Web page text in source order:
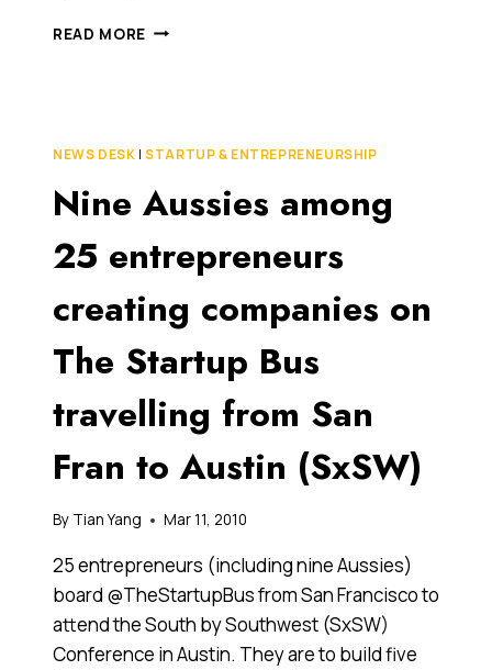
READ MORE READ
ANY
INVESTOR
ABOUT
STARTUP
ONLINE
BUSINESS
NEWS DESK |STARTUP & ENTREPRENEURSHIP
Nine Aussies among
25 entrepreneurs
creating companies on
The Startup Bus
travelling from San
Fran to Austin (SxSW)
By Tian Yang Mar 11, 2010
25 entrepreneurs (including nine Aussies)
board @TheStartupBus from San Francisco to
attend the South by Southwest (SxSW)
Conference in Austin. They are to build five